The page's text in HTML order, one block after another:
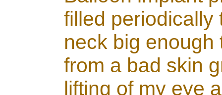
filled periodically
neck big
from a bad skin
lifting of my eye